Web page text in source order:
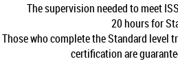
The supervision needed to meet
20 hours for
Those who complete the Standard level
certification are